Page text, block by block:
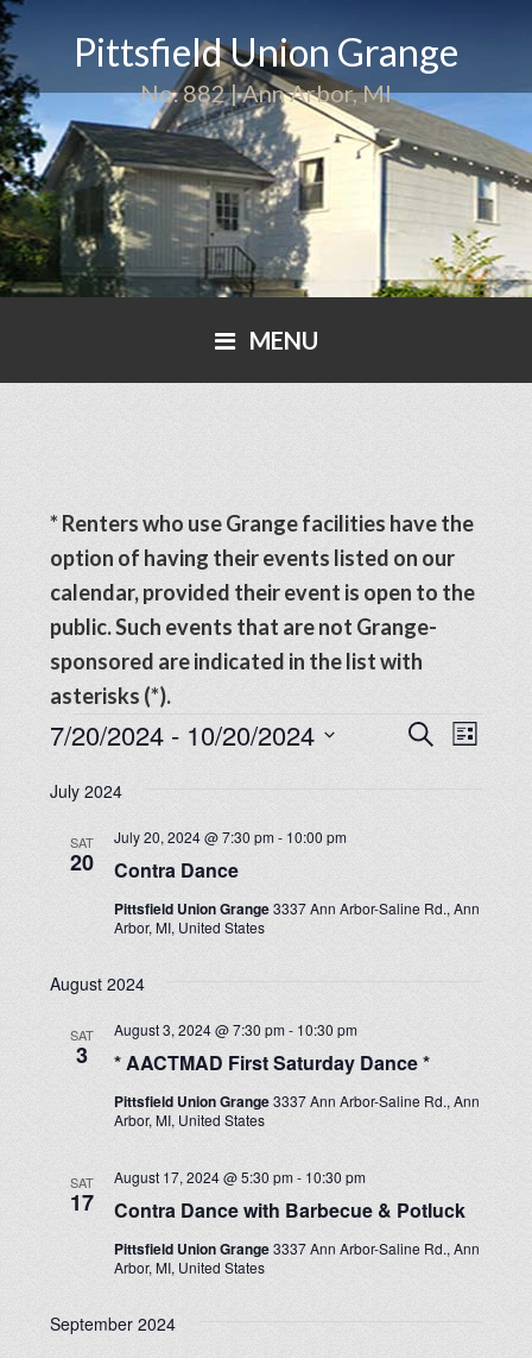
Pittsfield Union Grange
No. 882 | Ann Arbor, MI
MENU
* Renters who use Grange facilities have the
option of having their events listed on our
calendar, provided their event is open to the
public. Such events that are not Grange-
sponsored are indicated in the list with
asterisks (*).
Events
Events
SEARCHEvent
LIST
7/20/2024 - 10/20/2024
date.
July 2024
SAT
20 Contra Dance
July 20, 2024 @ 7:30 pm- 10:00 pm
Pittsfield Union Grange3337 Ann Arbor-Saline Rd., Ann
Arbor, MI, United States
August 2024
SAT
3 * AACTMAD First Saturday Dance *
August 3, 2024 @ 7:30 pm- 10:30 pm
Pittsfield Union Grange3337 Ann Arbor-Saline Rd., Ann
Arbor, MI, United States
SAT
17 Contra Dance with Barbecue & Potluck
August 17, 2024 @ 5:30 pm- 10:30 pm
Pittsfield Union Grange3337 Ann Arbor-Saline Rd., Ann
Arbor, MI, United States
September 2024